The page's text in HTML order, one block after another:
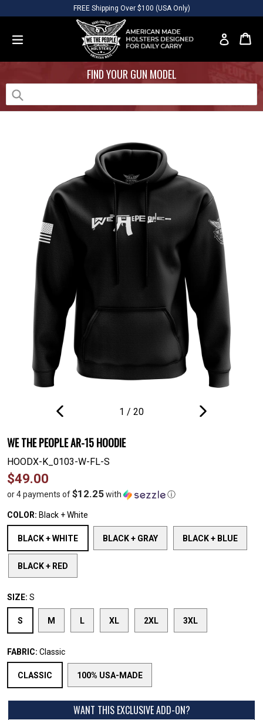
This
includes
accessibility
system.
to
content
FREE Shipping Over $100 (USA Only)
Log in
FIND YOUR GUN MODEL
Submit
SLIDE
1 / 20
WE THE PEOPLE AR-15 HOODIE
HOODX-K_0103-W-FL-S
Regular
price
$49.00
or 4 payments of$12.25with ⓘ
COLOR: Black + White
BLACK + WHITE BLACK + GRAY BLACK + BLUE
BLACK + RED
SIZE: S
S M L XL 2XL 3XL
FABRIC: Classic
CLASSIC 100% USA-MADE
WANT THIS EXCLUSIVE ADD-ON?